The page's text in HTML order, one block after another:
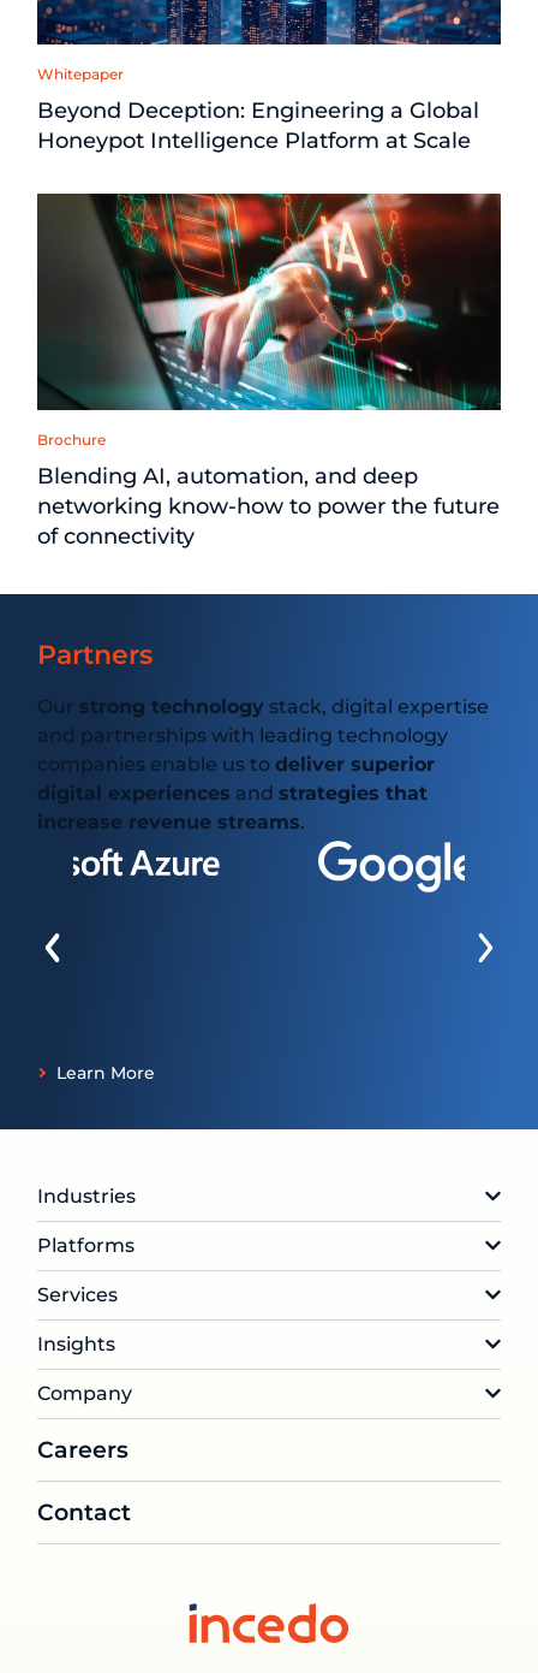
Whitepaper
Beyond Deception: Engineering a Global
Honeypot Intelligence Platform at Scale
Brochure
Blending AI, automation, and deep
networking know-how to power the future
of connectivity
Partners
Our strong technology stack, digital expertise
and partnerships with leading technology
companies enable us todeliver superior
digital experiences andstrategies that
increase revenue streams.
Learn More
Industries
Platforms
Services
Insights
Company
Careers
Contact